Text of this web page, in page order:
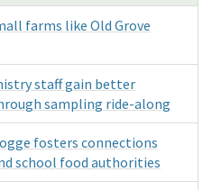
farms like Old Grove
staff gain better
sampling ride-along
fosters connections
school food authorities